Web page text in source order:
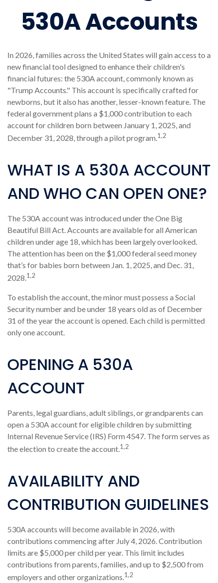
530A Accounts
In 2026, families across the United States will gain access to a
new financial tool designed to enhance their children's
financial futures: the 530A account, commonly known as
"Trump Accounts." This account is specifically crafted for
newborns, but it also has another, lesser-known feature. The
federal government plans a $1,000 contribution to each
account for children born between January 1, 2025, and
December 31, 2028, through a pilot program.1,2
WHAT IS A 530A ACCOUNT
AND WHO CAN OPEN ONE?
The 530A account was introduced under the One Big
Beautiful Bill Act. Accounts are available for all American
children under age 18, which has been largely overlooked.
The attention has been on the $1,000 federal seed money
that’s for babies born between Jan. 1, 2025, and Dec. 31,
2028.1,2
To establish the account, the minor must possess a Social
Security number and be under 18 years old as of December
31 of the year the account is opened. Each child is permitted
only one account.
OPENING A 530A
ACCOUNT
Parents, legal guardians, adult siblings, or grandparents can
open a 530A account for eligible children by submitting
Internal Revenue Service (IRS) Form 4547. The form serves as
the election to create the account.1,2
AVAILABILITY AND
CONTRIBUTION GUIDELINES
530A accounts will become available in 2026, with
contributions commencing after July 4, 2026. Contribution
limits are $5,000 per child per year. This limit includes
contributions from parents, families, and up to $2,500 from
employers and other organizations.1,2